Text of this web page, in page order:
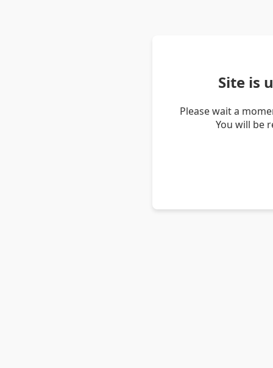
Site is
Please wait a
You will be